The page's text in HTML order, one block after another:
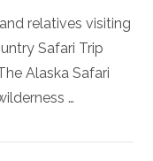
relatives visiting
Safari Trip
Alaska Safari
…